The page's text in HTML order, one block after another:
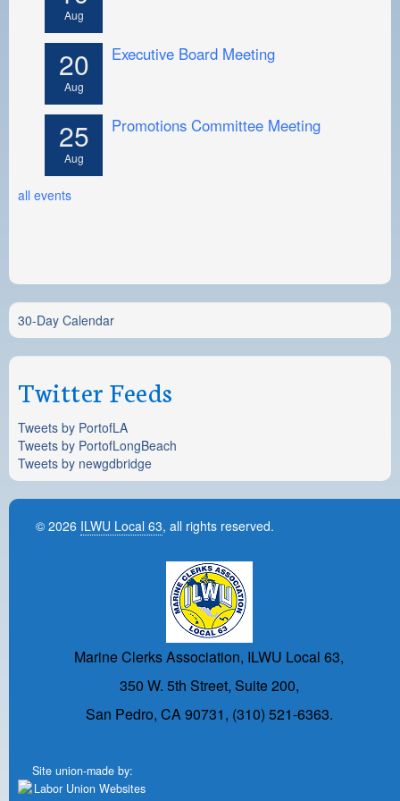
Aug
20
Aug
Executive Board Meeting
25
Aug
Promotions Committee Meeting
all events
30-Day Calendar
Twitter Feeds
Tweets by PortofLA
Tweets by PortofLongBeach
Tweets by newgdbridge
© 2026 ILWU Local 63, all rights reserved.
Marine Clerks Association, ILWU Local 63,
350 W. 5th Street, Suite 200,
San Pedro, CA 90731, (310) 521-6363.
Site union-made by: